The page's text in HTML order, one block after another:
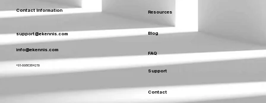
Resources
Blog
FAQ
Support
Contact
Contact Information
support@ekennis.com
info@ekennis.com
+91-9986384219